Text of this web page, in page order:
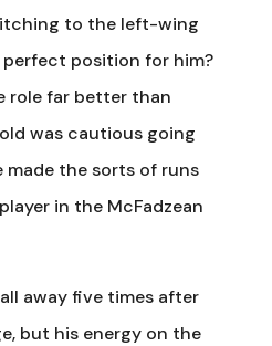
to the left-wing
position for him?
role far better than
was cautious going
made the sorts of runs
in the McFadzean
away five times after
but his energy on the